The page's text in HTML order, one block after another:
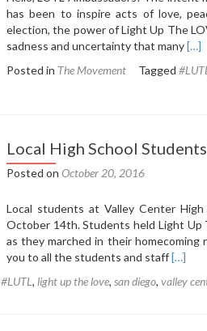
has been to inspire acts of love,
election, the power of Light Up The
sadness and uncertainty that manyRead
from
[…]
Posted in The Movement Tagged #LUTL
Local High School
Posted on October 20, 2016
Local students at Valley Center
October 14th. Students held Light Up
as they marched in their homecoming
you to all the students and staffRead
about
[…]
#LUTL , light up the love, san diego, valley